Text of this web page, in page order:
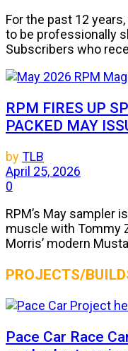
For the past 12
to be professionally
Subscribers who
RPM FIRES UP
PACKED MAY
byTLB
April 25, 2026
0
RPM’s May sampler
muscle with Tommy
Morris’ modern
PROJECTS/
Pace Car Race